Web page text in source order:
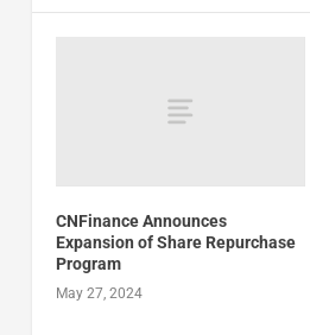
CNFinance Announces
Expansion of Share Repurchase
Program
May 27, 2024